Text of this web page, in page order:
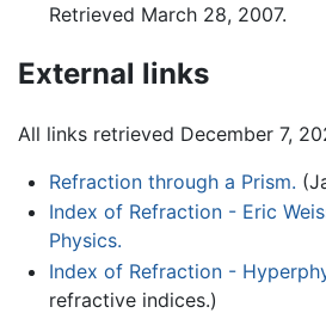
Retrieved March 28, 2007.
External links
All links retrieved December 7,
Refraction through a Prism.
Index of Refraction - Eric
Physics.
Index of Refraction -
refractive indices.)